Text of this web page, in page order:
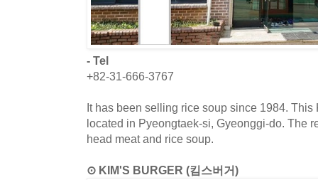
- Tel
+82-31-666-3767
It has been selling rice soup since 1984.
located in Pyeongtaek-si, Gyeonggi-do. The
head meat and rice soup.
⊙ KIM'S BURGER (킴스버거)